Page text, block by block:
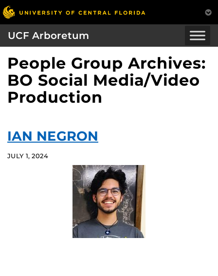
UCF Arboretum
People Group Archives:
BO Social Media/Video
Production
IAN NEGRON
JULY 1, 2024